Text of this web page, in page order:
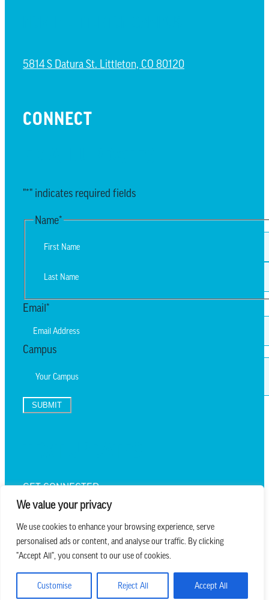
We value your privacy
We use cookies to enhance your browsing experience, serve
personalised ads or content, and analyse our traffic. By clicking
"Accept All", you consent to our use of cookies.
Customise Reject All Accept All
5814 S Datura St. Littleton, CO 80120
CONNECT
"*" indicates required fields
Name*
Last
Email*
Campus
SUBMIT
GET CONNECTED
we believe in church that is
REAL.MESSY.NEW.